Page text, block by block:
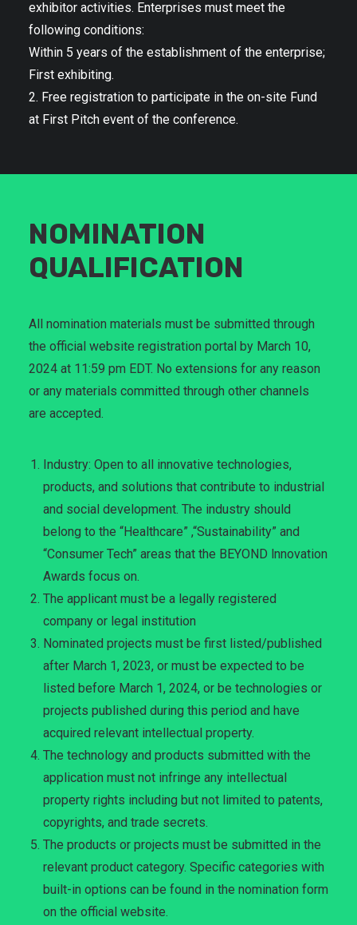
exhibitor activities. Enterprises must meet the
following conditions:
Within 5 years of the establishment of the enterprise;
First exhibiting.
2. Free registration to participate in the on-site Fund
at First Pitch event of the conference.
NOMINATION
QUALIFICATION
All nomination materials must be submitted through
the official website registration portal by March 10,
2024 at 11:59 pm EDT. No extensions for any reason
or any materials committed through other channels
are accepted.
Industry: Open to all innovative technologies,
products, and solutions that contribute to industrial
and social development. The industry should
belong to the “Healthcare” ,“Sustainability” and
“Consumer Tech” areas that the BEYOND lnnovation
Awards focus on.
The applicant must be a legally registered
company or legal institution
Nominated projects must be first listed/published
after March 1, 2023, or must be expected to be
listed before March 1, 2024, or be technologies or
projects published during this period and have
acquired relevant intellectual property.
The technology and products submitted with the
application must not infringe any intellectual
property rights including but not limited to patents,
copyrights, and trade secrets.
The products or projects must be submitted in the
relevant product category. Specific categories with
built-in options can be found in the nomination form
on the official website.